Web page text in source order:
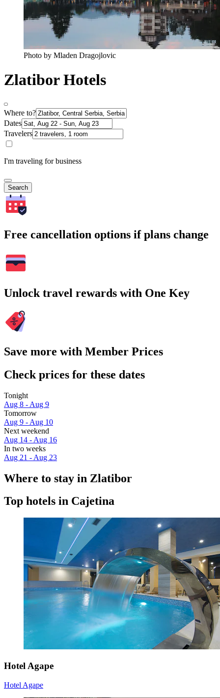
Photo by Mladen Dragojlovic
Zlatibor Hotels
Where to?
Dates
Travelers
I'm traveling for business
Search
Free cancellation options if plans change
Unlock travel rewards with One Key
Save more with Member Prices
Check prices for these dates
Tonight
Aug 8 - Aug 9
Tomorrow
Aug 9 - Aug 10
Next weekend
Aug 14 - Aug 16
In two weeks
Aug 21 - Aug 23
Where to stay in Zlatibor
Top hotels in Cajetina
Hotel Agape
Hotel Agape